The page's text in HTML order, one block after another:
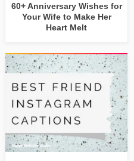
60+ Anniversary Wishes for
Your Wife to Make Her
Heart Melt